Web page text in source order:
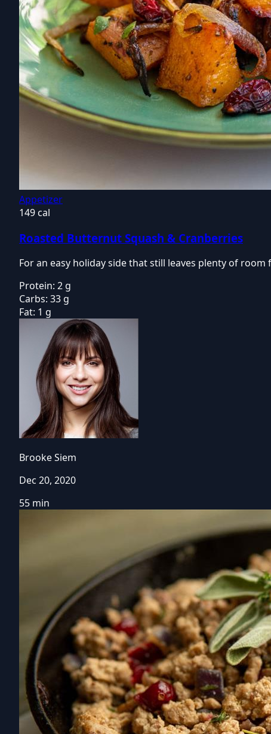
Appetizer
149 cal
Roasted Butternut Squash & Cranberries
For an easy holiday side that still leaves plenty of
Protein: 2 g
Carbs: 33 g
Fat: 1 g
Brooke Siem
Dec 20, 2020
55 min